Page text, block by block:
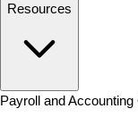
Resources
Payroll and Accounting